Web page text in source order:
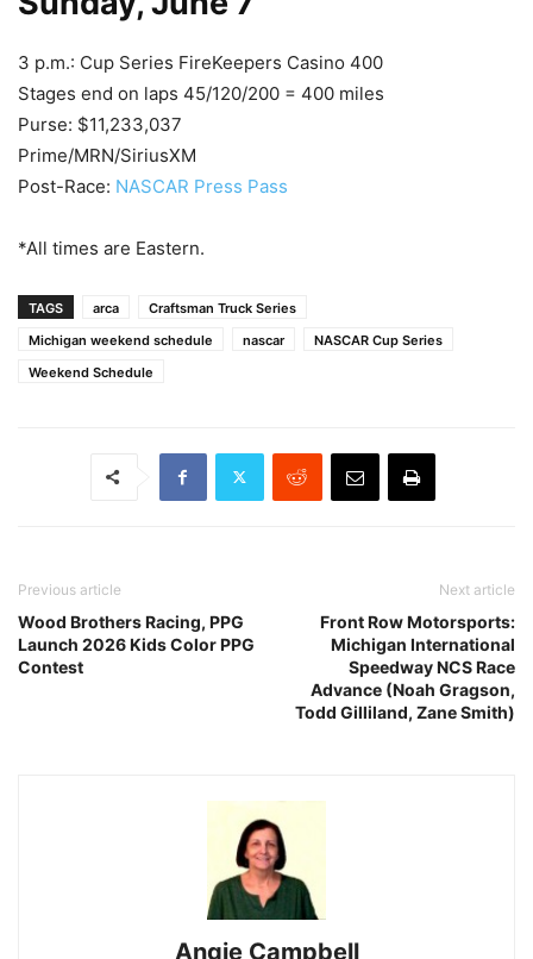
3 p.m.: Cup Series FireKeepers Casino 400
Stages end on laps 45/120/200 = 400 miles
Purse: $11,233,037
Prime/MRN/SiriusXM
Post-Race: NASCAR Press Pass
*All times are Eastern.
TAGS arca
Craftsman Truck Series
Michigan weekend schedule
nascar
NASCAR Cup Series
Weekend Schedule
Previous article
Wood Brothers Racing, PPG
Launch 2026 Kids Color PPG
Contest
Next article
Front Row Motorsports:
Michigan International
Speedway NCS Race
Advance (Noah Gragson,
Todd Gilliland, Zane Smith)
Angie Campbell